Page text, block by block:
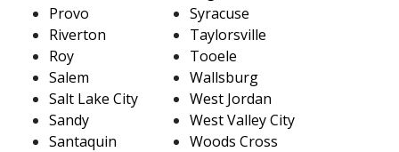
Provo
Riverton
Roy
Salem
Salt Lake City
Sandy
Santaquin
Syracuse
Taylorsville
Tooele
Wallsburg
West Jordan
West Valley City
Woods Cross